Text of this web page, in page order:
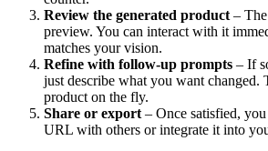
Review the generated product –
preview. You can interact with it
matches your vision.
Refine with follow-up prompts – If
just describe what you want changed.
product on the fly.
Share or export – Once satisfied,
URL with others or integrate it into